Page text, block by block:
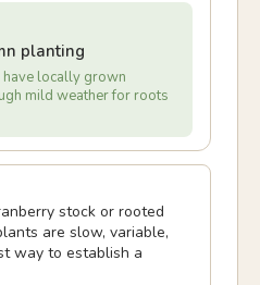
planting
locally grown
mild weather for roots
stock or rooted
are slow, variable,
way to establish a